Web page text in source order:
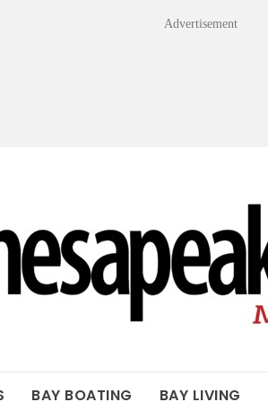
Advertisement
BAY BOATING BAY LIVING